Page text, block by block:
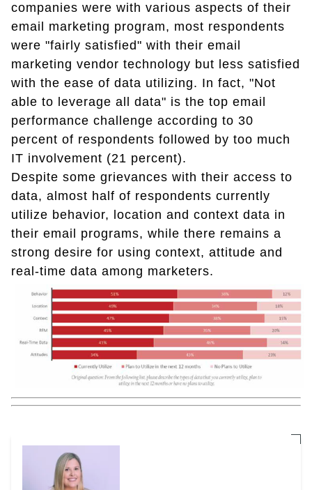
companies were with various aspects of their
email marketing program, most respondents
were "fairly satisfied" with their email
marketing vendor technology but less satisfied
with the ease of data utilizing. In fact, "Not
able to leverage all data" is the top email
performance challenge according to 30
percent of respondents followed by too much
IT involvement (21 percent).
Despite some grievances with their access to
data, almost half of respondents currently
utilize behavior, location and context data in
their email programs, while there remains a
strong desire for using context, attitude and
real-time data among marketers.